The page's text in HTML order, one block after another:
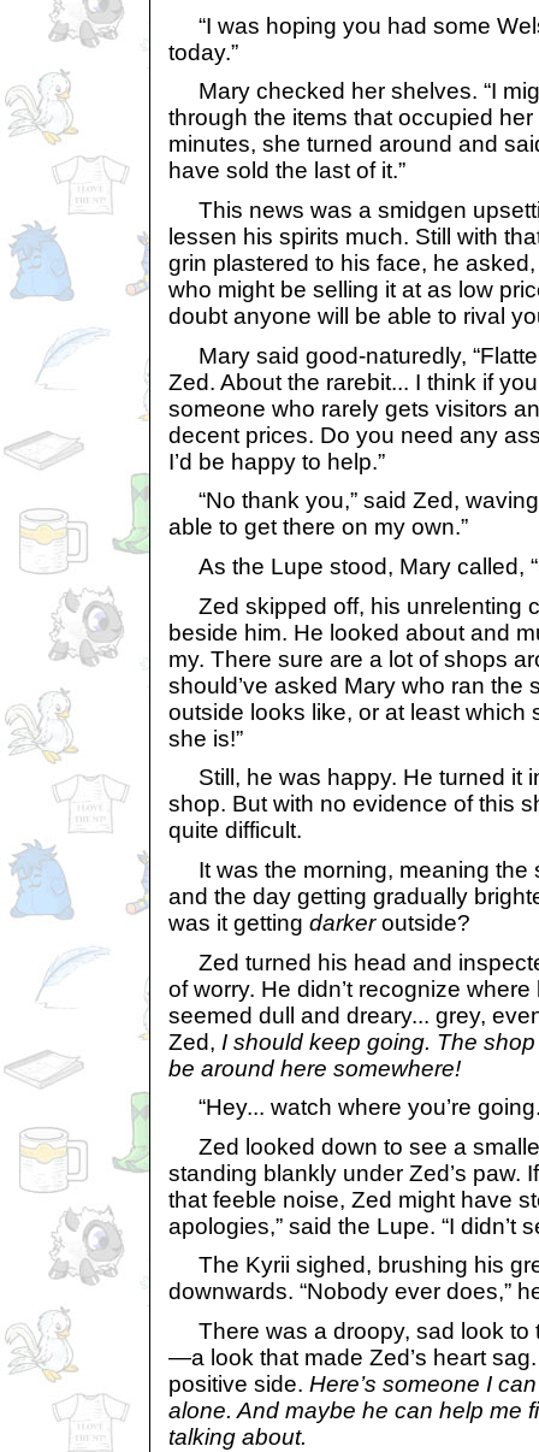
“I was hoping you had some
today.”
Mary checked her shelves. “I
through the items that occupied
minutes, she turned around and
have sold the last of it.”
This news was a smidgen
lessen his spirits much. Still with
grin plastered to his face, he
who might be selling it at as low
doubt anyone will be able to rival
Mary said good-naturedly,
Zed. About the rarebit... I think if
someone who rarely gets visitors
decent prices. Do you need any
I’d be happy to help.”
“No thank you,” said Zed,
able to get there on my own.”
As the Lupe stood, Mary called,
Zed skipped off, his unrelenting
beside him. He looked about and
my. There sure are a lot of shops
should’ve asked Mary who ran the
outside looks like, or at least which
she is!”
Still, he was happy. He turned it
shop. But with no evidence of this
quite difficult.
It was the morning, meaning the
and the day getting gradually
was it getting darkeroutside?
Zed turned his head and
of worry. He didn’t recognize
seemed dull and dreary... grey,
Zed, I should keep going. The shop
be around here somewhere!
“Hey... watch where you’re
Zed looked down to see a
standing blankly under Zed’s paw.
that feeble noise, Zed might have
apologies,” said the Lupe. “I didn’t
The Kyrii sighed, brushing his
downwards. “Nobody ever does,”
There was a droopy, sad look to
—a look that made Zed’s heart
positive side. Here’s someone I
alone. And maybe he can help me
talking about.